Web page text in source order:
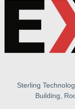
Sterling
Building,